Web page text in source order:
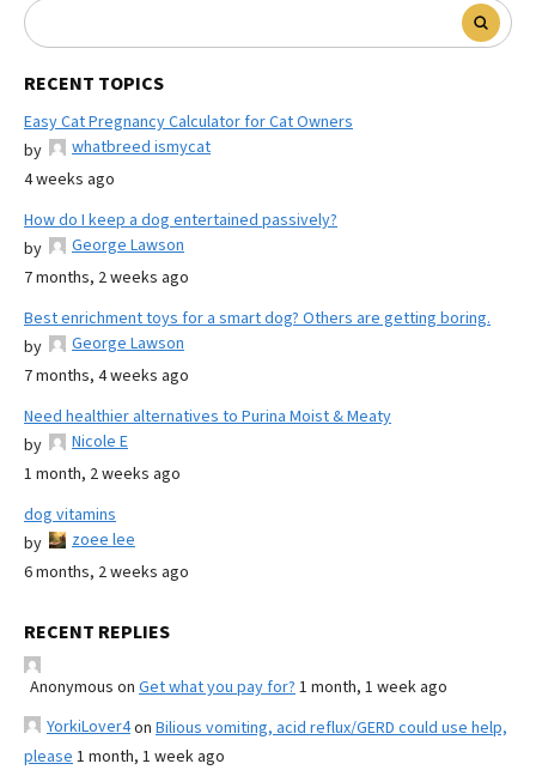
RECENT TOPICS
Easy Cat Pregnancy Calculator for Cat Owners
by
whatbreed ismycat
4 weeks ago
How do I keep a dog entertained passively?
by
George Lawson
7 months, 2 weeks ago
Best enrichment toys for a smart dog? Others are getting boring.
by
George Lawson
7 months, 4 weeks ago
Need healthier alternatives to Purina Moist & Meaty
by
Nicole E
1 month, 2 weeks ago
dog vitamins
by
zoee lee
6 months, 2 weeks ago
RECENT REPLIES
Anonymous on Get what you pay for? 1 month, 1 week ago
YorkiLover4on Bilious vomiting, acid reflux/GERD could use help,
please 1 month, 1 week ago